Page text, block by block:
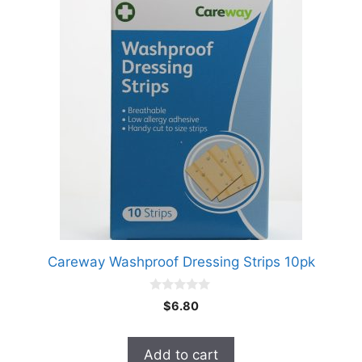
Careway Washproof Dressing Strips 10pk
t
f
$6.80
Add to cart